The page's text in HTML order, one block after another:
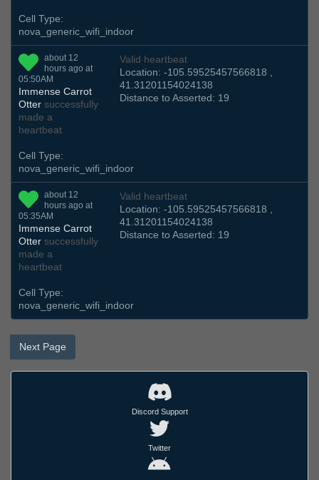
Cell Type:
nova_generic_wifi_indoor
about 12
hours ago at
05:50AM
Immense Carrot
Otter successfully
made a
heartbeat
Valid heartbeat
Location: -105.59525457566818 ,
41.31201154024138
Distance to Asserted: 19
Cell Type:
nova_generic_wifi_indoor
about 12
hours ago at
05:35AM
Immense Carrot
Otter successfully
made a
heartbeat
Valid heartbeat
Location: -105.59525457566818 ,
41.31201154024138
Distance to Asserted: 19
Cell Type:
nova_generic_wifi_indoor
Next Page
Discord Support
Twitter